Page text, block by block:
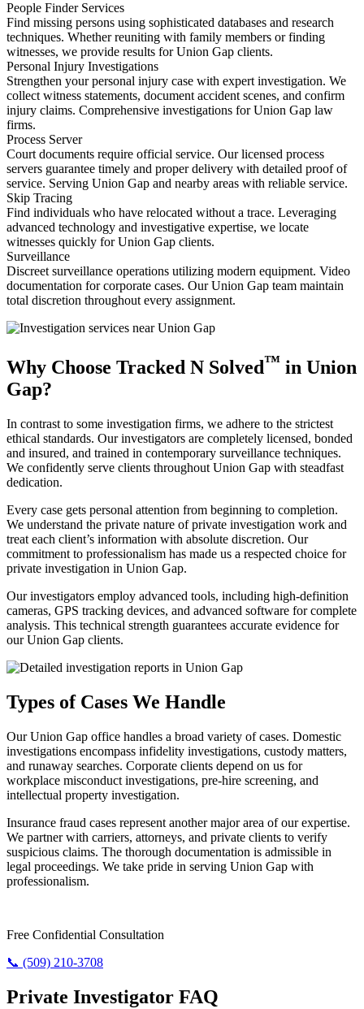
People Finder Services
Find missing persons using sophisticated databases and research
techniques. Whether reuniting with family members or finding
witnesses, we provide results for Union Gap clients.
Personal Injury Investigations
Strengthen your personal injury case with expert investigation. We
collect witness statements, document accident scenes, and confirm
injury claims. Comprehensive investigations for Union Gap law
firms.
Process Server
Court documents require official service. Our licensed process
servers guarantee timely and proper delivery with detailed proof of
service. Serving Union Gap and nearby areas with reliable service.
Skip Tracing
Find individuals who have relocated without a trace. Leveraging
advanced technology and investigative expertise, we locate
witnesses quickly for Union Gap clients.
Surveillance
Discreet surveillance operations utilizing modern equipment. Video
documentation for corporate cases. Our Union Gap team maintain
total discretion throughout every assignment.
Why Choose Tracked N Solved™ in Union
Gap?
In contrast to some investigation firms, we adhere to the strictest
ethical standards. Our investigators are completely licensed, bonded
and insured, and trained in contemporary surveillance techniques.
We confidently serve clients throughout Union Gap with steadfast
dedication.
Every case gets personal attention from beginning to completion.
We understand the private nature of private investigation work and
treat each client’s information with absolute discretion. Our
commitment to professionalism has made us a respected choice for
private investigation in Union Gap.
Our investigators employ advanced tools, including high-definition
cameras, GPS tracking devices, and advanced software for complete
analysis. This technical strength guarantees accurate evidence for
our Union Gap clients.
Types of Cases We Handle
Our Union Gap office handles a broad variety of cases. Domestic
investigations encompass infidelity investigations, custody matters,
and runaway searches. Corporate clients depend on us for
workplace misconduct investigations, pre-hire screening, and
intellectual property investigation.
Insurance fraud cases represent another major area of our expertise.
We partner with carriers, attorneys, and private clients to verify
suspicious claims. The thorough documentation is admissible in
legal proceedings. We take pride in serving Union Gap with
professionalism.
Free Confidential Consultation
📞 (509) 210-3708
Private Investigator FAQ